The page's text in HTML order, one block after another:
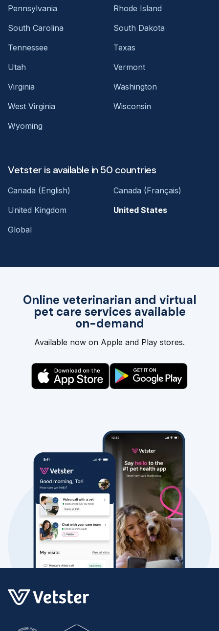
Online veterinarian and virtual
pet care services available
on-demand
Available now on Apple and Play stores.
Pennsylvania
Rhode Island
South Carolina
South Dakota
Tennessee
Texas
Utah
Vermont
Virginia
Washington
West Virginia
Wisconsin
Wyoming
Vetster is available in 50 countries
Canada (English)
Canada (Français)
United Kingdom
United States
Global